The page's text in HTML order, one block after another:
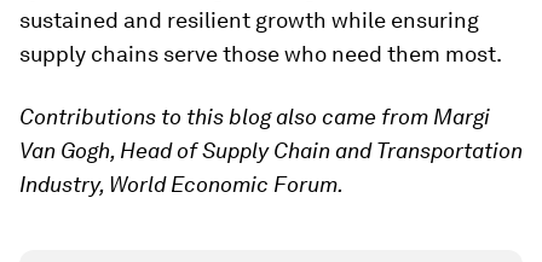
sustained and resilient growth while ensuring
supply chains serve those who need them most.
Contributions to this blog also came from Margi
Van Gogh, Head of Supply Chain and Transportation
Industry, World Economic Forum.